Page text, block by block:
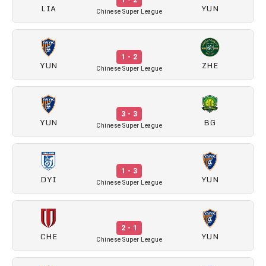
LIA Chinese Super League YUN
YUN
1 - 2
Chinese Super League ZHE
YUN
3 - 3
Chinese Super League BG
DYI
1 - 3
Chinese Super League YUN
CHE
2 - 1
Chinese Super League YUN